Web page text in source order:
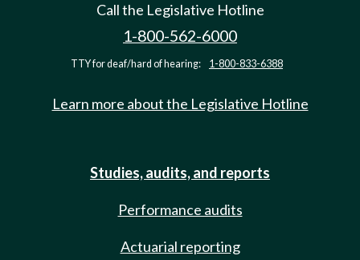
Call the Legislative Hotline
1-800-562-6000
TTY for deaf/hard of hearing: 1-800-833-6388
Learn more about the Legislative Hotline
Studies, audits, and reports
Performance audits
Actuarial reporting